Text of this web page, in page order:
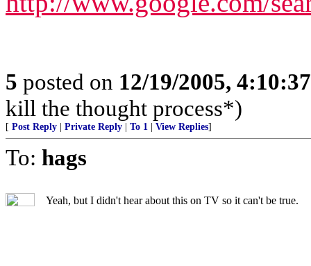
5 posted on 12/19/2005,
kill the thought process*)
[ Post Reply Private Reply To 1 View Replies]
To: hags
Yeah, but I didn't hear about this on TV so it can't be true.